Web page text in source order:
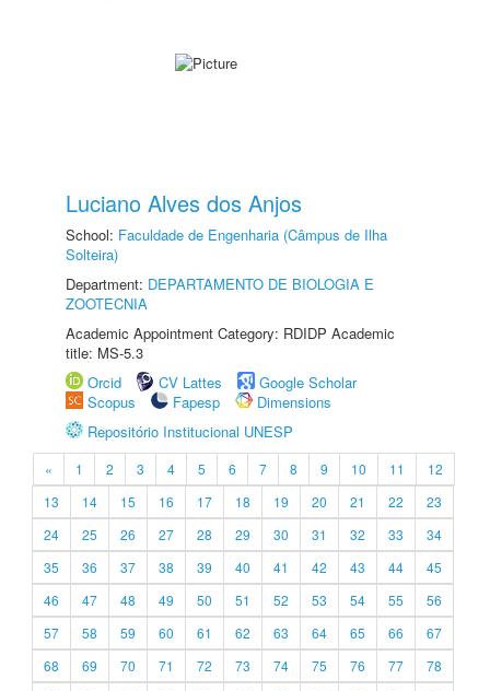
Luciano Alves dos Anjos
School: Faculdade de Engenharia (Câmpus de Ilha
Solteira)
Department: DEPARTAMENTO DE BIOLOGIA E
ZOOTECNIA
Academic Appointment Category: RDIDP Academic
title: MS-5.3
Orcid
CV Lattes
Google Scholar
Scopus
Fapesp
Dimensions
Repositório Institucional UNESP
« 1 2 3 4 5 6 7 8 9 10 11
12
13
14 15 16 17 18 19 20 21 22
23
24
25 26 27 28 29 30 31 32 33
34
35
36 37 38 39 40 41 42 43 44
45
46
47 48 49 50 51 52 53 54 55
56
57
58 59 60 61 62 63 64 65 66
67
68
69 70 71 72 73 74 75 76 77
78